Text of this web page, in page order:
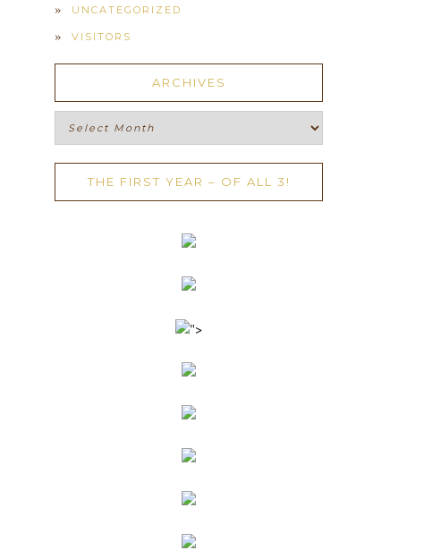
UNCATEGORIZED
VISITORS
ARCHIVES
Archives
THE FIRST YEAR – OF ALL 3!
">